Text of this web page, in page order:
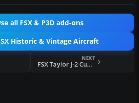
all FSX & P3D add-ons
Historic & Vintage Aircraft
NEXT
FSX Taylor J-2 Cub (Factory Colors)